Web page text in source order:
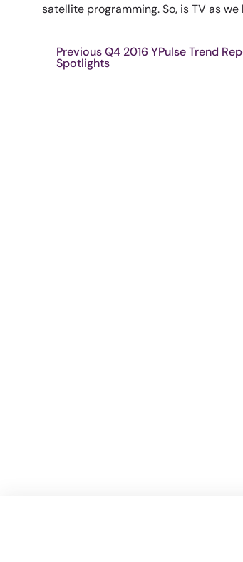
satellite programming. So, is TV as
Previous Q4 2016 YPulse Trend
Spotlights